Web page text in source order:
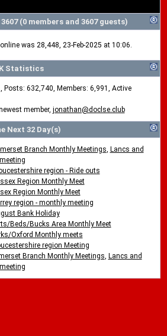
(0 members and 3607 guests)
was 28,448, 23-Feb-2025 at 10:06.
Statistics
Posts: 632,740, Members: 6,991, Active
member, jonathan@doclse.club
Next 32 Day(s)
Branch Monthly Meetings, Lancs and
region - Ride outs
Region Monthly Meet
Region Monthly Meet
region - monthly meeting
Bank Holiday
Beds/Bucks Area Monthly Meet
Oxford Monthly meets
region Meeting
Branch Monthly Meetings, Lancs and